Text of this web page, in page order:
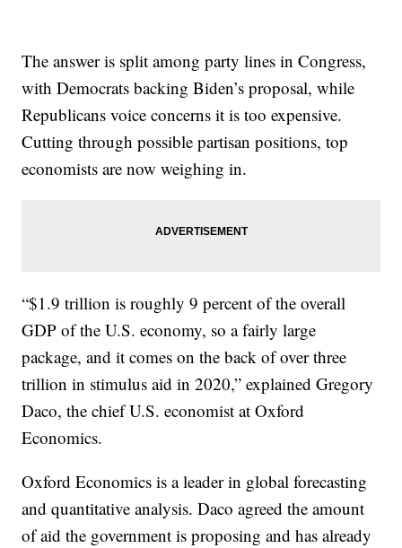
The answer is split among party lines in Congress,
with Democrats backing Biden’s proposal, while
Republicans voice concerns it is too expensive.
Cutting through possible partisan positions, top
economists are now weighing in.
“$1.9 trillion is roughly 9 percent of the overall
GDP of the U.S. economy, so a fairly large
package, and it comes on the back of over three
trillion in stimulus aid in 2020,” explained Gregory
Daco, the chief U.S. economist at Oxford
Economics.
Oxford Economics is a leader in global forecasting
and quantitative analysis. Daco agreed the amount
of aid the government is proposing and has already